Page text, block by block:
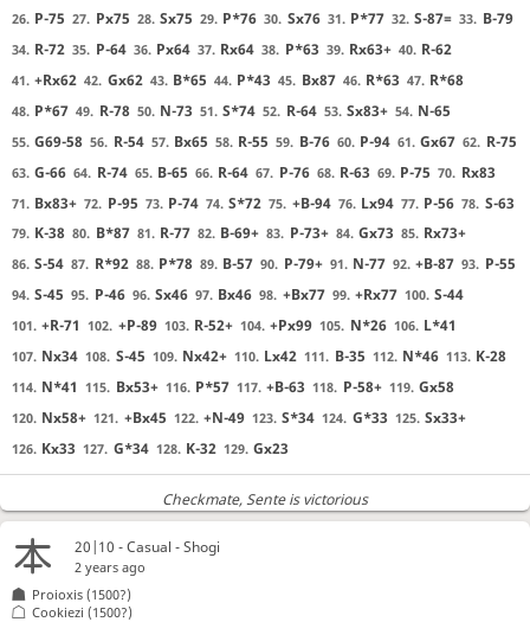
26. P-75 27. Px75 28. Sx75 29. P*76 30. Sx76 31. P*77 32. S-87= 33. B-79
34. R-72 35. P-64 36. Px64 37. Rx64 38. P*63 39. Rx63+ 40. R-62
41. +Rx62 42. Gx62 43. B*65 44. P*43 45. Bx87 46. R*63 47. R*68
48. P*67 49. R-78 50. N-73 51. S*74 52. R-64 53. Sx83+ 54. N-65
55. G69-58 56. R-54 57. Bx65 58. R-55 59. B-76 60. P-94 61. Gx67 62. R-75
63. G-66 64. R-74 65. B-65 66. R-64 67. P-76 68. R-63 69. P-75 70. Rx83
71. Bx83+ 72. P-95 73. P-74 74. S*72 75. +B-94 76. Lx94 77. P-56 78. S-63
79. K-38 80. B*87 81. R-77 82. B-69+ 83. P-73+ 84. Gx73 85. Rx73+
86. S-54 87. R*92 88. P*78 89. B-57 90. P-79+ 91. N-77 92. +B-87 93. P-55
94. S-45 95. P-46 96. Sx46 97. Bx46 98. +Bx77 99. +Rx77 100. S-44
101. +R-71 102. +P-89 103. R-52+ 104. +Px99 105. N*26 106. L*41
107. Nx34 108. S-45 109. Nx42+ 110. Lx42 111. B-35 112. N*46 113. K-28
114. N*41 115. Bx53+ 116. P*57 117. +B-63 118. P-58+ 119. Gx58
120. Nx58+ 121. +Bx45 122. +N-49 123. S*34 124. G*33 125. Sx33+
126. Kx33 127. G*34 128. K-32 129. Gx23
Checkmate, Sente is victorious
20|10 - Casual - Shogi
2 years ago
Proioxis (1500?)
Cookiezi (1500?)